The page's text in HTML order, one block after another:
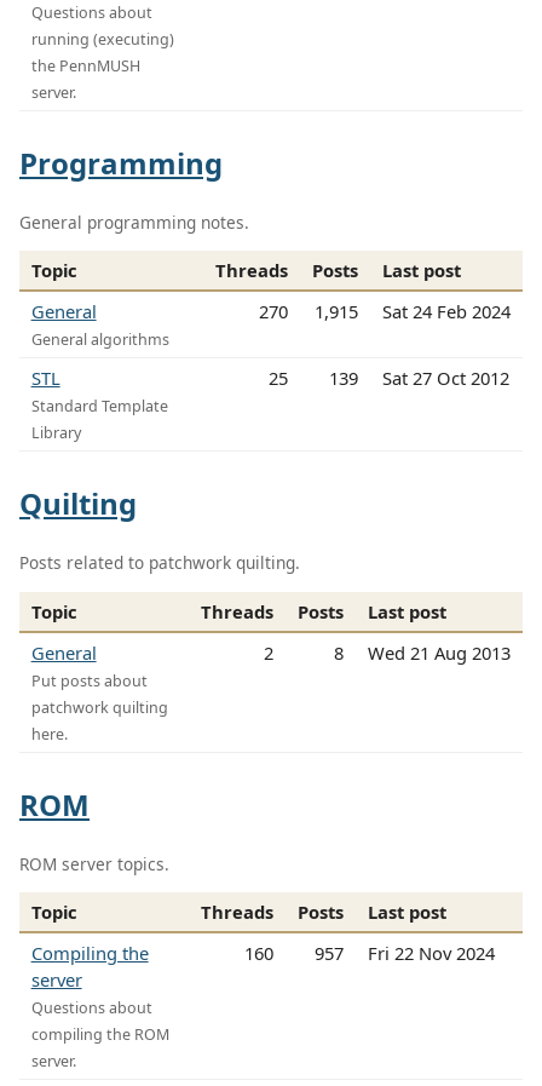
Questions about
running (executing)
the PennMUSH
server.
Programming
General programming notes.
Topic Threads Posts
Last post
General
General algorithms
270 1,915 Sat 24 Feb 2024
STL
Standard Template
Library
25 139 Sat 27 Oct 2012
Quilting
Posts related to patchwork quilting.
Topic Threads Posts
Last post
General
Put posts about
patchwork quilting
here.
2 8 Wed 21 Aug 2013
ROM
ROM server topics.
Topic Threads Posts
Last post
Compiling the
server
Questions about
compiling the ROM
server.
160 957 Fri 22 Nov 2024